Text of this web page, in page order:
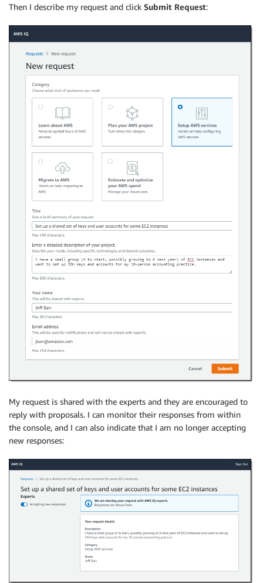
Then I describe my request and click Submit Request:
My request is shared with the experts and they are encouraged to
reply with proposals. I can monitor their responses from within
the console, and I can also indicate that I am no longer accepting
new responses: